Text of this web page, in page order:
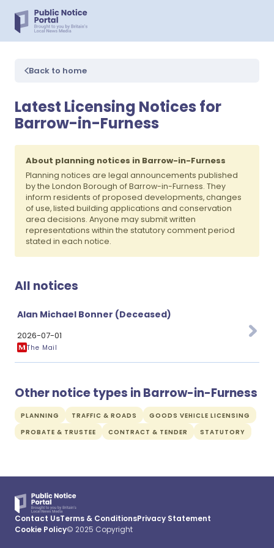
Back to home
Latest Licensing Notices for
Barrow-in-Furness
About planning notices in Barrow-in-Furness
Planning notices are legal announcements published
by the London Borough of Barrow-in-Furness. They
inform residents of proposed developments, changes
of use, listed building applications and conservation
area decisions. Anyone may submit written
representations within the statutory comment period
stated in each notice.
All notices
Alan Michael Bonner (Deceased)
2026-07-01
The Mail
Other notice types in Barrow-in-Furness
PLANNING TRAFFIC & ROADS
GOODS VEHICLE LICENSING
PROBATE & TRUSTEE
CONTRACT & TENDER STATUTORY
Contact UsTerms & ConditionsPrivacy Statement
Cookie Policy© 2025 Copyright